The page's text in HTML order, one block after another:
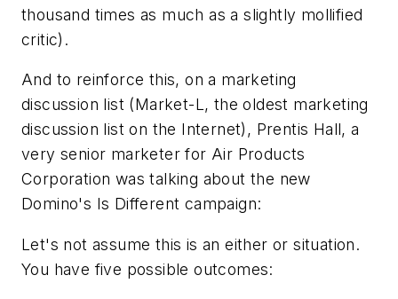
thousand times as much as a slightly mollified
critic).
And to reinforce this, on a marketing
discussion list (Market-L, the oldest marketing
discussion list on the Internet), Prentis Hall, a
very senior marketer for Air Products
Corporation was talking about the new
Domino's Is Different campaign:
Let's not assume this is an either or situation.
You have five possible outcomes: